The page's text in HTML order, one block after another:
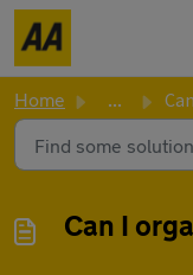
Skip to main content
Home ... Can I
Can I